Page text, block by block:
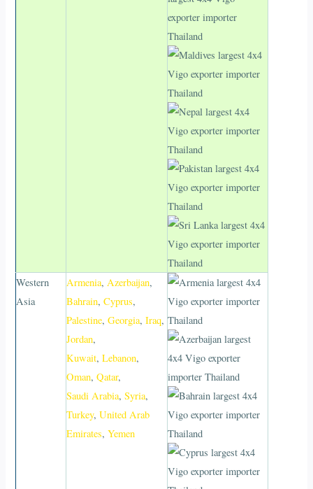
Western
Asia
Armenia, Azerbaijan,
Bahrain,Cyprus,
Palestine,Georgia,Iraq,
Jordan,
Kuwait,Lebanon,
Oman,Qatar,
Saudi Arabia,Syria,
Turkey,United Arab
Emirates,Yemen